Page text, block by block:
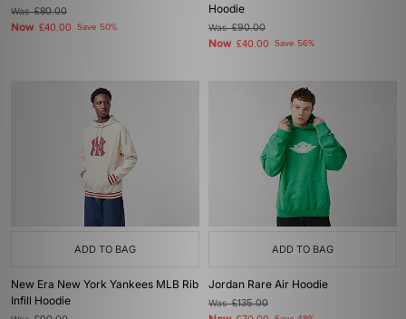
Was£80.00
Now £40.00 Save 50%
Hoodie
Was£90.00
Now £40.00 Save 56%
ADD TO BAG
New Era New York Yankees MLB Rib
Infill Hoodie
ADD TO BAG
Jordan Rare Air Hoodie
Was£135.00